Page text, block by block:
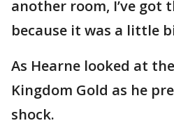
another room, I’ve got
because it was a little
As Hearne looked at
Kingdom Gold as he
shock.